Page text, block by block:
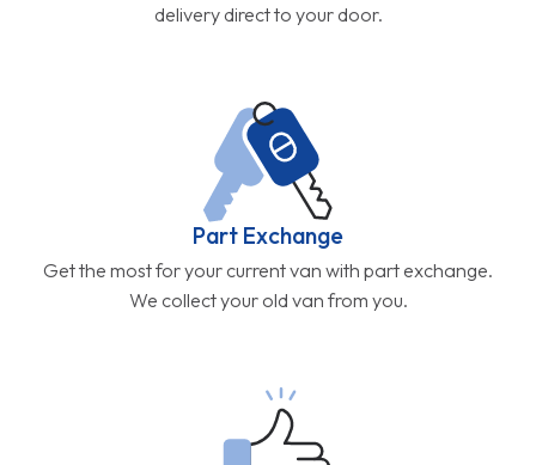
delivery direct to your door.
Part Exchange
Get the most for your current van with part exchange.
We collect your old van from you.